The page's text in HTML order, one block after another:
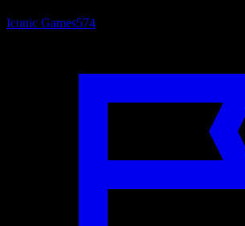
Iconic Games574